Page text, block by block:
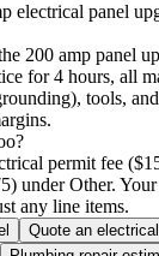
electrical panel
200 amp panel
for 4 hours, all
tools,
permit fee
under Other.
any line items.
Quote an